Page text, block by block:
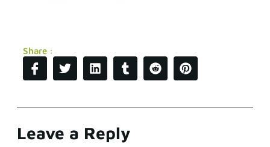
Share :
Leave a Reply